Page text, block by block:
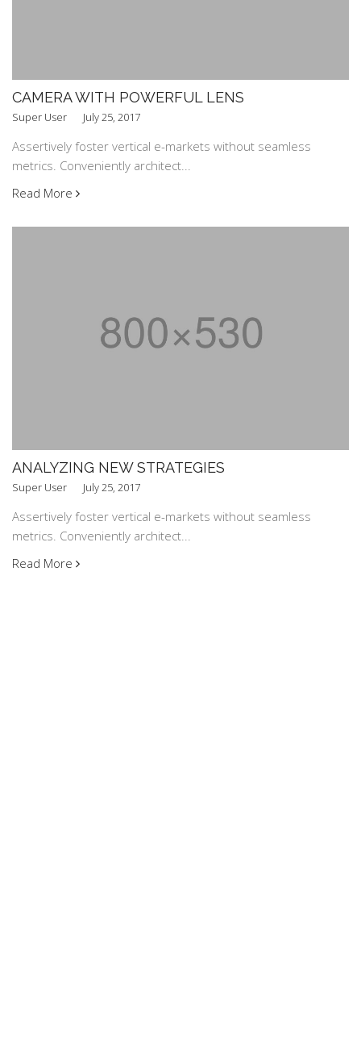
CAMERA WITH POWERFUL LENS
Super User July 25, 2017
Assertively foster vertical e-markets without seamless
metrics. Conveniently architect...
Read More
ANALYZING NEW STRATEGIES
Super User July 25, 2017
Assertively foster vertical e-markets without seamless
metrics. Conveniently architect...
Read More